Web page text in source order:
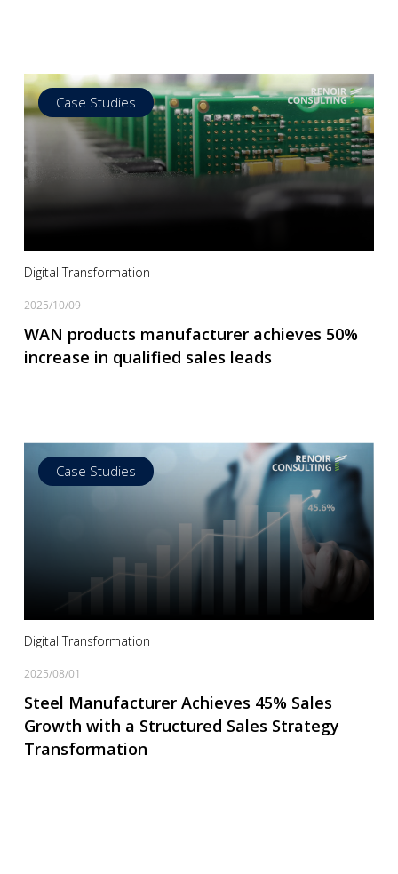
Case Studies
Read more
Digital Transformation
2025/10/09
WAN products manufacturer achieves 50%
increase in qualified sales leads
Case Studies
Read more
Digital Transformation
2025/08/01
Steel Manufacturer Achieves 45% Sales
Growth with a Structured Sales Strategy
Transformation